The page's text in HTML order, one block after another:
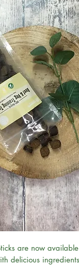
are now
delicious